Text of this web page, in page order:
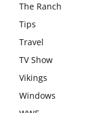
The Ranch
Tips
Travel
TV Show
Vikings
Windows